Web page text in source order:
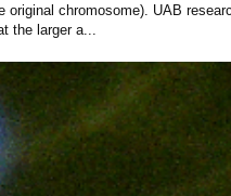
chromosome). UAB
the larger a...